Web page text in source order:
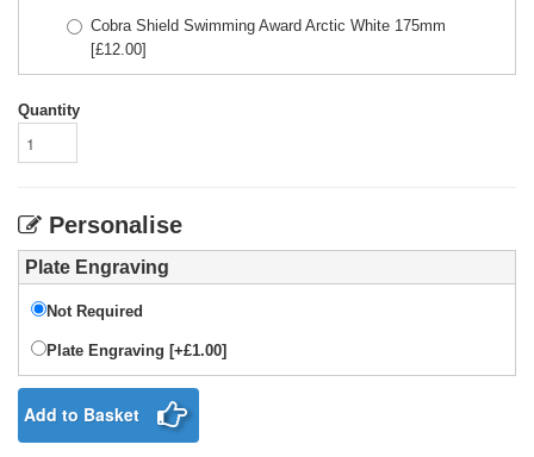
Cobra Shield Swimming Award Arctic White 175mm
[£12.00]
Quantity
Personalise
Plate Engraving
Not Required
Plate Engraving [+£1.00]
Add to Basket